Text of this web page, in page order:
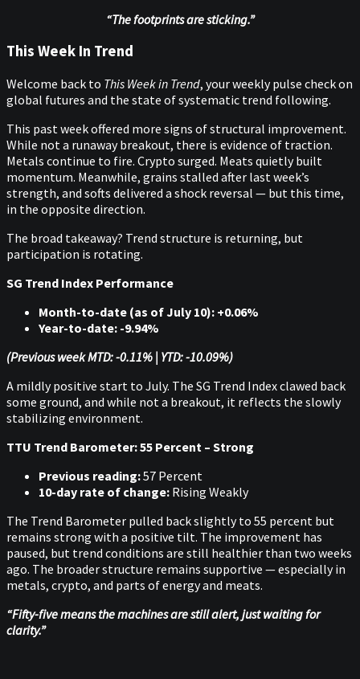
“The footprints are sticking.”
This Week In Trend
Welcome back to This Week in Trend, your weekly pulse check on
global futures and the state of systematic trend following.
This past week offered more signs of structural improvement.
While not a runaway breakout, there is evidence of traction.
Metals continue to fire. Crypto surged. Meats quietly built
momentum. Meanwhile, grains stalled after last week’s
strength, and softs delivered a shock reversal — but this time,
in the opposite direction.
The broad takeaway? Trend structure is returning, but
participation is rotating.
SG Trend Index Performance
Month-to-date (as of July 10): +0.06%
Year-to-date: -9.94%
(Previous week MTD: -0.11% | YTD: -10.09%)
A mildly positive start to July. The SG Trend Index clawed back
some ground, and while not a breakout, it reflects the slowly
stabilizing environment.
TTU Trend Barometer: 55 Percent – Strong
Previous reading:57 Percent
10-day rate of change: Rising Weakly
The Trend Barometer pulled back slightly to 55 percent but
remains strong with a positive tilt. The improvement has
paused, but trend conditions are still healthier than two weeks
ago. The broader structure remains supportive — especially in
metals, crypto, and parts of energy and meats.
“Fifty-five means the machines are still alert, just waiting for
clarity.”